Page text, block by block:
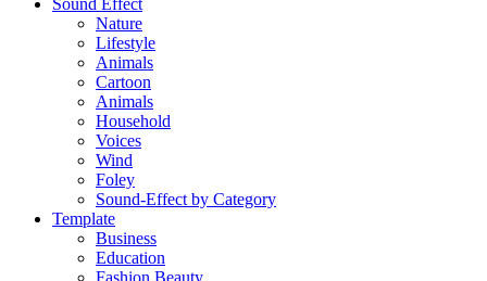
Sound Effect
Nature
Lifestyle
Animals
Cartoon
Animals
Household
Voices
Wind
Foley
Sound-Effect by Category
Template
Business
Education
Fashion Beauty